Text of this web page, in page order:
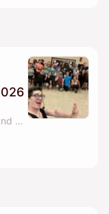
The Church of the Holy Apostles and St. Stephen